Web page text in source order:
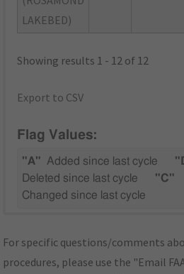
LAKEBED)
Showing results 1 - 12 of 12
Export to CSV
Flag Values:
"A" Added since last cycle
Deleted since last cycle
"C"
Changed since last cycle
For specific questions/comments
procedures, please use the "Email